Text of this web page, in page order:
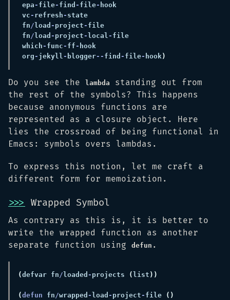
epa - file- find - file-
vc - refresh -
fn / load - project -
fn / load - project - local -
which - func - ff -
org - jekyll - blogger-- find - file- hook
Do you see the lambda
standing out from
the rest of the symbols? This happens
because anonymous functions are
represented as a closure object. Here
lies the crossroad of being functional in
Emacs: symbols overs lambdas.
To express this notion, let me craft a
different form for memoization.
>>> Wrapped Symbol
As contrary as this is, it is better to
write the wrapped function as another
separate function using
defun .
(defvar fn/ loaded - projects ( list
(defun fn/wrapped - load - project - file